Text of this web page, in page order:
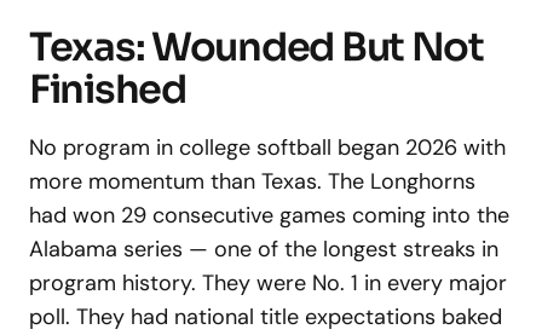
Texas: Wounded But Not
Finished
No program in college softball began 2026 with
more momentum than Texas. The Longhorns
had won 29 consecutive games coming into the
Alabama series — one of the longest streaks in
program history. They were No. 1 in every major
poll. They had national title expectations baked